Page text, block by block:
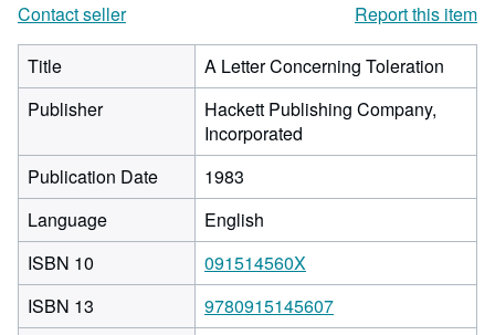
Contact seller
Report this item
Title
A Letter Concerning Toleration
Publisher
Hackett Publishing Company,
Incorporated
Publication Date
1983
Language
English
ISBN 10
091514560X
ISBN 13
9780915145607